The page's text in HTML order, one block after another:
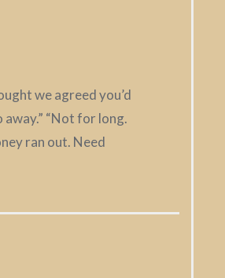
we agreed you’d
away.” “Not for long.
ran out. Need